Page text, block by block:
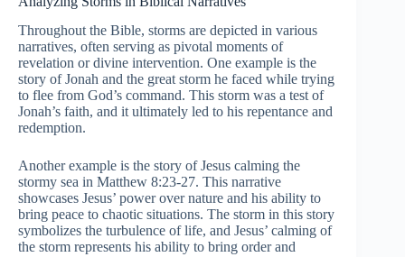
Throughout the Bible, storms are depicted in various
narratives, often serving as pivotal moments of
revelation or divine intervention. One example is the
story of Jonah and the great storm he faced while trying
to flee from God’s command. This storm was a test of
Jonah’s faith, and it ultimately led to his repentance and
redemption.
Another example is the story of Jesus calming the
stormy sea in Matthew 8:23-27. This narrative
showcases Jesus’ power over nature and his ability to
bring peace to chaotic situations. The storm in this story
symbolizes the turbulence of life, and Jesus’ calming of
the storm represents his ability to bring order and